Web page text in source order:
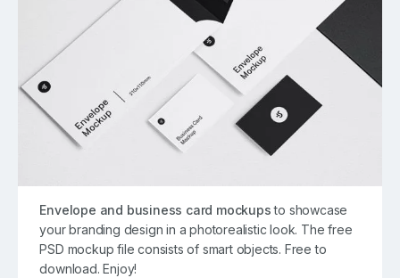
Envelope and business card mockupsto showcase
your branding design in a photorealistic look. The free
PSD mockup file consists of smart objects. Free to
download. Enjoy!